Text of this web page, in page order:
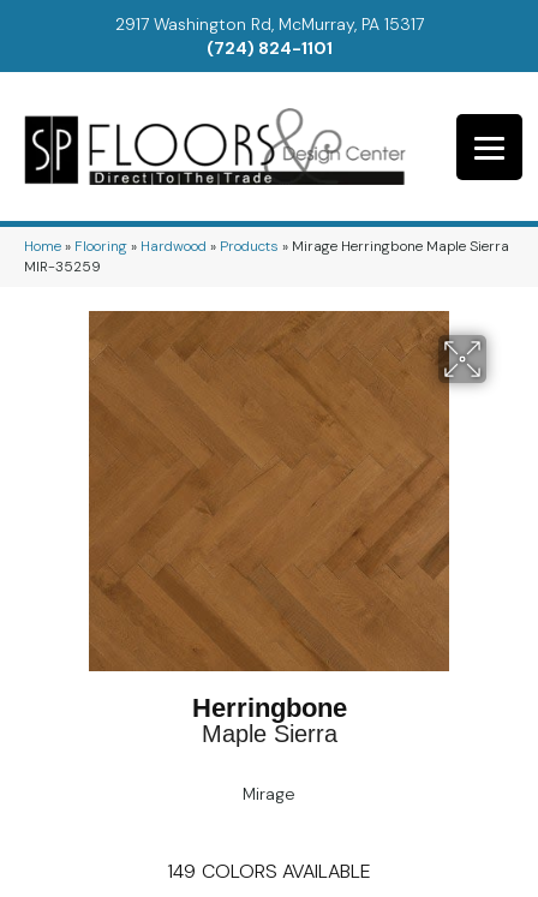
2917 Washington Rd, McMurray, PA 15317
(724) 824-1101
Home» Flooring» Hardwood » Products » Mirage Herringbone Maple Sierra
MIR-35259
Herringbone
Maple Sierra
Mirage
149 COLORS AVAILABLE